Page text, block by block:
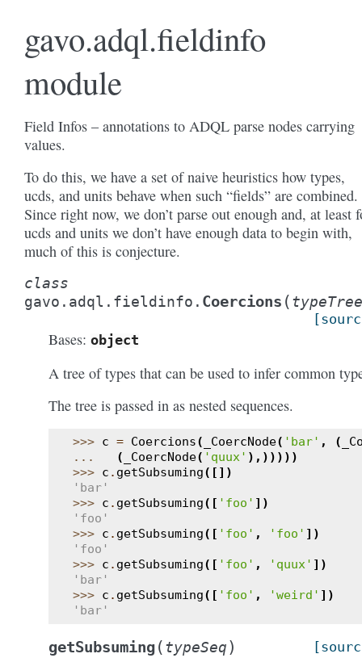
gavo.adql.fieldinfo
module
Field Infos – annotations to ADQL parse nodes carrying
values.
To do this, we have a set of naive heuristics how types,
ucds, and units behave when such “fields” are combined.
Since right now, we don’t parse out enough and, at least
ucds and units we don’t have enough data to begin with,
much of this is conjecture.
class
gavo.adql.fieldinfo. Coercions (typeTree
Bases: object
A tree of types that can be used to infer common
The tree is passed in as nested sequences.
>>> c = Coercions( _CoercNode( 'bar' , (
...
( _CoercNode( 'quux' ),)))))
>>> c . getSubsuming([])
'bar'
>>> c . getSubsuming([ 'foo' ])
'foo'
>>> c . getSubsuming([ 'foo' , 'foo' ])
'foo'
>>> c . getSubsuming([ 'foo' , 'quux' ])
'bar'
>>> c . getSubsuming([ 'foo' , 'weird' ])
'bar'
getSubsuming(typeSeq)